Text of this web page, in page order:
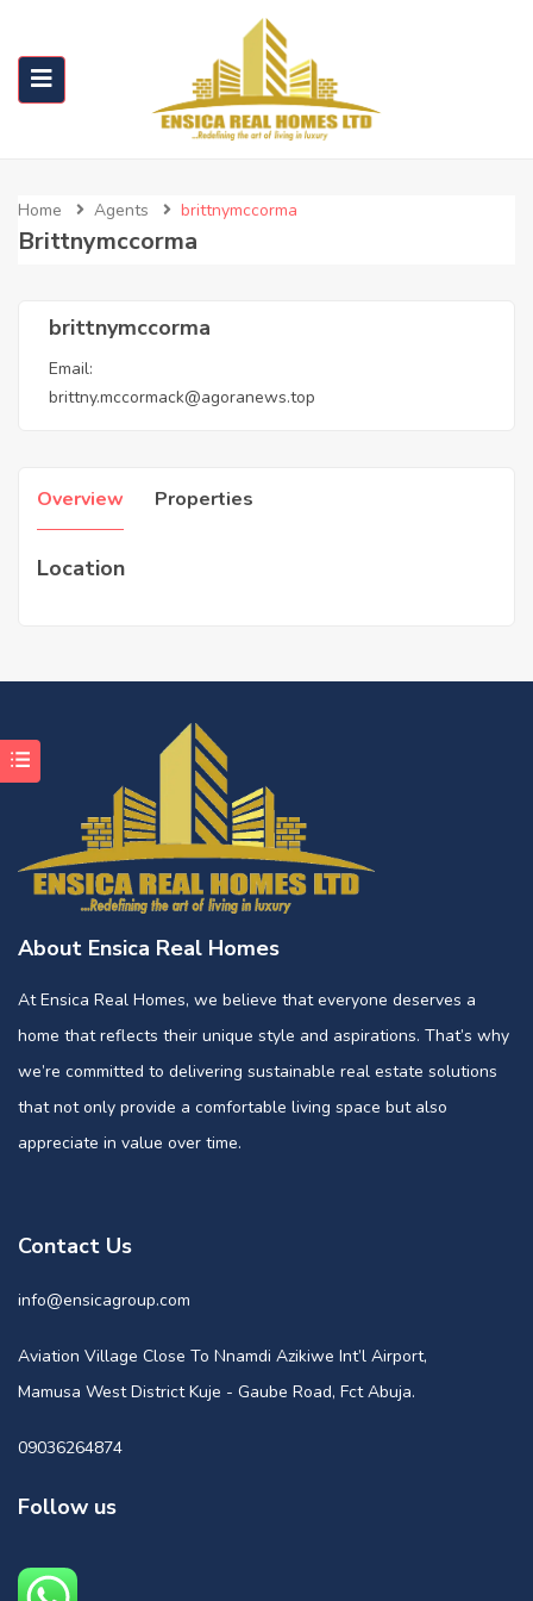
Home Agents brittnymccorma
Brittnymccorma
brittnymccorma
Email:
brittny.mccormack@agoranews.top
Overview Properties
Location
About Ensica Real Homes
At Ensica Real Homes, we believe that everyone deserves a
home that reflects their unique style and aspirations. That’s why
we’re committed to delivering sustainable real estate solutions
that not only provide a comfortable living space but also
appreciate in value over time.
Contact Us
info@ensicagroup.com
Aviation Village Close To Nnamdi Azikiwe Int’l Airport,
Mamusa West District Kuje - Gaube Road, Fct Abuja.
09036264874
Follow us